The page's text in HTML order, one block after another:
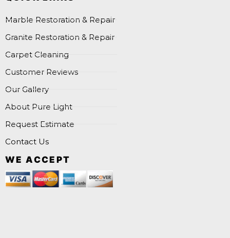
Marble Restoration & Repair
Granite Restoration & Repair
Carpet Cleaning
Customer Reviews
Our Gallery
About Pure Light
Request Estimate
Contact Us
WE ACCEPT